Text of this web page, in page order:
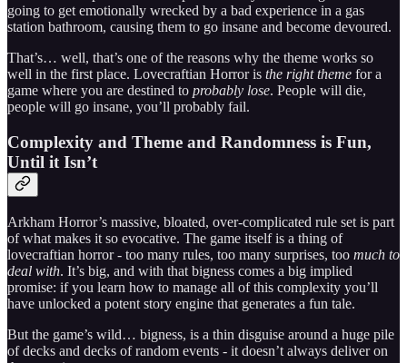
going to get emotionally wrecked by a bad experience in a gas
station bathroom, causing them to go insane and become devoured.
That’s… well, that’s one of the reasons why the theme works so
well in the first place. Lovecraftian Horror is the right theme for a
game where you are destined to probably lose. People will die,
people will go insane, you’ll probably fail.
Complexity and Theme and Randomness is Fun,
Until it Isn’t
Arkham Horror’s massive, bloated, over-complicated rule set is part
of what makes it so evocative. The game itself is a thing of
lovecraftian horror - too many rules, too many surprises, too much to
deal with. It’s big, and with that bigness comes a big implied
promise: if you learn how to manage all of this complexity you’ll
have unlocked a potent story engine that generates a fun tale.
But the game’s wild… bigness, is a thin disguise around a huge pile
of decks and decks of random events - it doesn’t always deliver on